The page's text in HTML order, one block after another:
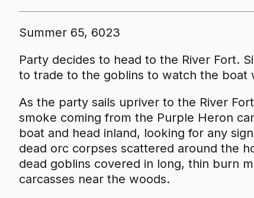
Summer 65, 6023
Party decides to head to the River Fort.
to trade to the goblins to watch the boat
As the party sails upriver to the River
smoke coming from the Purple Heron
boat and head inland, looking for any
dead orc corpses scattered around the
dead goblins covered in long, thin burn
carcasses near the woods.